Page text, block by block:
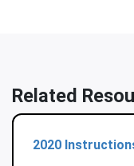
Related
2020